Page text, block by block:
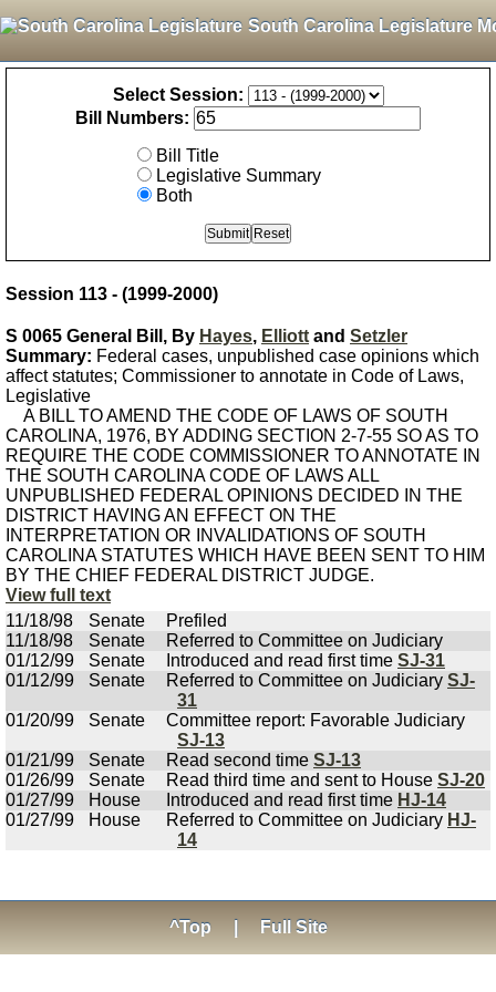
South Carolina Legislature
Select Session:
Bill Numbers:
Bill Title
Legislative Summary
Both
Session 113 - (1999-2000)
S 0065 General Bill, By Hayes, Elliott and Setzler
Summary: Federal cases, unpublished case opinions which
affect statutes; Commissioner to annotate in Code of Laws,
Legislative
A BILL TO AMEND THE CODE OF LAWS OF SOUTH
CAROLINA, 1976, BY ADDING SECTION 2-7-55 SO AS TO
REQUIRE THE CODE COMMISSIONER TO ANNOTATE IN
THE SOUTH CAROLINA CODE OF LAWS ALL
UNPUBLISHED FEDERAL OPINIONS DECIDED IN THE
DISTRICT HAVING AN EFFECT ON THE
INTERPRETATION OR INVALIDATIONS OF SOUTH
CAROLINA STATUTES WHICH HAVE BEEN SENT TO HIM
BY THE CHIEF FEDERAL DISTRICT JUDGE.
View full text
11/18/98
Senate
Prefiled
11/18/98
Senate
Referred to Committee on Judiciary
01/12/99
Senate Introduced and read first time SJ-31
01/12/99
Senate Referred to Committee on Judiciary SJ-
31
01/20/99
Senate
Committee report: Favorable Judiciary
SJ-13
01/21/99
Senate Read second time SJ-13
01/26/99
Senate Read third time and sent to House SJ-20
01/27/99
House Introduced and read first time HJ-14
01/27/99
House Referred to Committee on Judiciary HJ-
14
^Top Full Site